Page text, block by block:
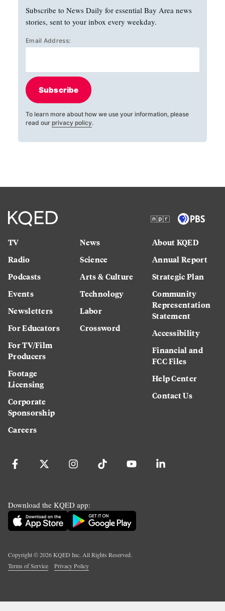
Subscribe to News Daily for essential Bay Area news
stories, sent to your inbox every weekday.
Email Address:
Subscribe
To learn more about how we use your information, please
read our privacy policy.
TV
Radio
Podcasts
Events
Newsletters
For Educators
For TV/Film
Producers
Footage
Licensing
Corporate
Sponsorship
Careers
News
Science
Arts & Culture
Technology
Labor
Crossword
About KQED
Annual Report
Strategic Plan
Community
Representation
Statement
Accessibility
Financial and
FCC Files
Help Center
Contact Us
Download the KQED app:
Copyright ©2026KQED Inc. All Rights Reserved.
Terms of Service
Privacy Policy